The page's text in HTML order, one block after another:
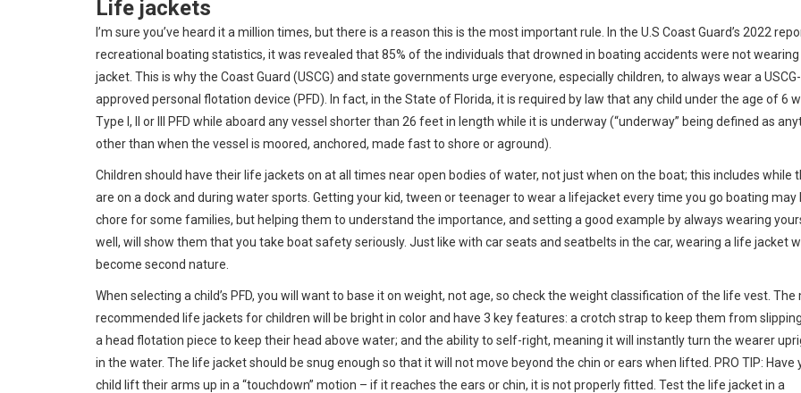
Life jackets
I’m sure you’ve heard it a million times, but there is a reason this is the most important rule. In the U.S Coast Guard’s 2022
recreational boating statistics, it was revealed that 85% of the individuals that drowned in boating accidents were not
jacket. This is why the Coast Guard (USCG) and state governments urge everyone, especially children, to always wear a USCG-
approved personal flotation device (PFD). In fact, in the State of Florida, it is required by law that any child under the age of 6
Type I, II or III PFD while aboard any vessel shorter than 26 feet in length while it is underway (“underway” being defined as
other than when the vessel is moored, anchored, made fast to shore or aground).
Children should have their life jackets on at all times near open bodies of water, not just when on the boat; this includes while
are on a dock and during water sports. Getting your kid, tween or teenager to wear a lifejacket every time you go boating may
chore for some families, but helping them to understand the importance, and setting a good example by always wearing
well, will show them that you take boat safety seriously. Just like with car seats and seatbelts in the car, wearing a life jacket
become second nature.
When selecting a child’s PFD, you will want to base it on weight, not age, so check the weight classification of the life vest. The
recommended life jackets for children will be bright in color and have 3 key features: a crotch strap to keep them from
a head flotation piece to keep their head above water; and the ability to self-right, meaning it will instantly turn the wearer
in the water. The life jacket should be snug enough so that it will not move beyond the chin or ears when lifted. PRO TIP: Have
child lift their arms up in a “touchdown” motion – if it reaches the ears or chin, it is not properly fitted. Test the life jacket in a